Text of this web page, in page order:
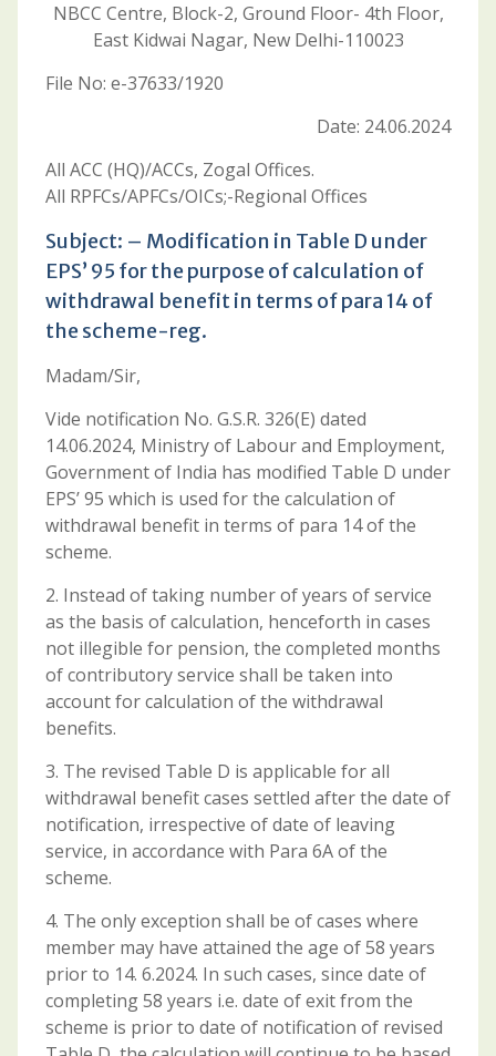
NBCC Centre, Block-2, Ground Floor- 4th Floor,
East Kidwai Nagar, New Delhi-110023
File No: e-37633/1920
Date: 24.06.2024
All ACC (HQ)/ACCs, Zogal Offices.
All RPFCs/APFCs/OICs;-Regional Offices
Subject: – Modification in Table D under
EPS’ 95 for the purpose of calculation of
withdrawal benefit in terms of para 14 of
the scheme-reg.
Madam/Sir,
Vide notification No. G.S.R. 326(E) dated
14.06.2024, Ministry of Labour and Employment,
Government of India has modified Table D under
EPS’ 95 which is used for the calculation of
withdrawal benefit in terms of para 14 of the
scheme.
2. Instead of taking number of years of service
as the basis of calculation, henceforth in cases
not illegible for pension, the completed months
of contributory service shall be taken into
account for calculation of the withdrawal
benefits.
3. The revised Table D is applicable for all
withdrawal benefit cases settled after the date of
notification, irrespective of date of leaving
service, in accordance with Para 6A of the
scheme.
4. The only exception shall be of cases where
member may have attained the age of 58 years
prior to 14. 6.2024. In such cases, since date of
completing 58 years i.e. date of exit from the
scheme is prior to date of notification of revised